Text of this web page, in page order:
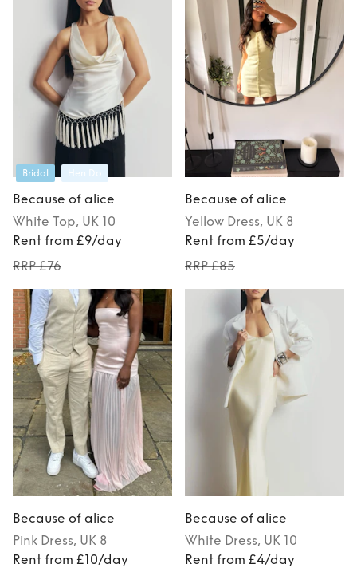
Bridal Hen Do
Because of alice
White Top, UK 10
Rent from £9/day
RRP £76
Because of alice
Yellow Dress, UK 8
Rent from £5/day
RRP £85
Because of alice
Pink Dress, UK 8
Rent from £10/day
Because of alice
White Dress, UK 10
Rent from £4/day